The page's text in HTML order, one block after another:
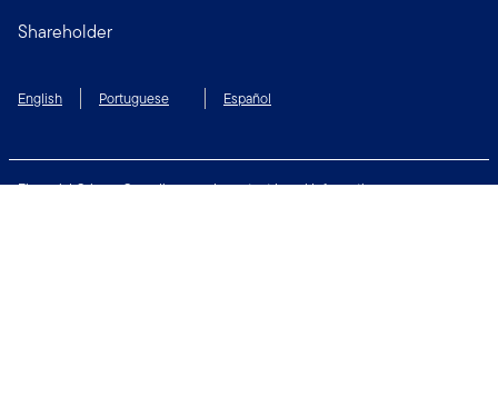
Shareholder
English Portuguese Español
Financial Crimes Compliance
Important Legal Information